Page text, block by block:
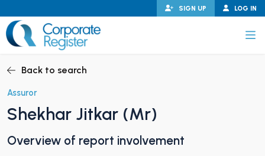
to
content
LOG IN
SIGN UP
CHILD MENU
Back to search
Assuror
Shekhar Jitkar (Mr)
Overview of report involvement